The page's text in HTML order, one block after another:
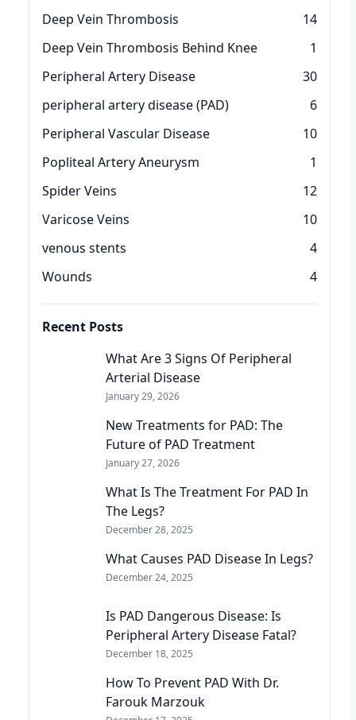
Deep Vein Thrombosis
14
Deep Vein Thrombosis Behind Knee
1
Peripheral Artery Disease
30
peripheral artery disease (PAD)
6
Peripheral Vascular Disease
10
Popliteal Artery Aneurysm
1
Spider Veins
12
Varicose Veins
10
venous stents
4
Wounds
4
Recent Posts
What Are 3 Signs Of Peripheral
Arterial Disease
January 29, 2026
New Treatments for PAD: The
Future of PAD Treatment
January 27, 2026
What Is The Treatment For PAD In
The Legs?
December 28, 2025
What Causes PAD Disease In Legs?
December 24, 2025
Is PAD Dangerous Disease: Is
Peripheral Artery Disease Fatal?
December 18, 2025
How To Prevent PAD With Dr.
Farouk Marzouk